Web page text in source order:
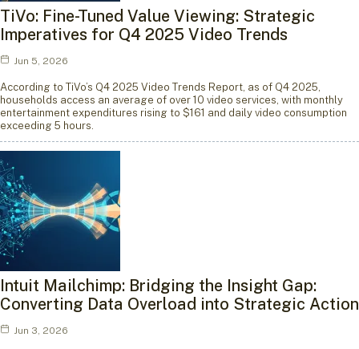
TiVo: Fine-Tuned Value Viewing: Strategic
Imperatives for Q4 2025 Video Trends
Jun 5, 2026
According to TiVo’s Q4 2025 Video Trends Report, as of Q4 2025,
households access an average of over 10 video services, with monthly
entertainment expenditures rising to $161 and daily video consumption
exceeding 5 hours.
Intuit Mailchimp: Bridging the Insight Gap:
Converting Data Overload into Strategic Action
Jun 3, 2026